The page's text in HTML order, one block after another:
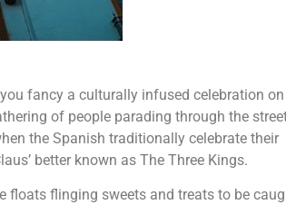
fancy a culturally infused celebration
of people parading through the
the Spanish traditionally celebrate their
better known as The Three Kings.
floats flinging sweets and treats to be